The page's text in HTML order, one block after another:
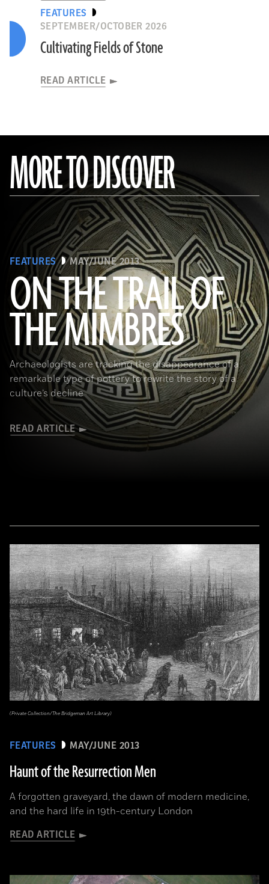
FEATURES
SEPTEMBER/OCTOBER 2026
Cultivating Fields of Stone
READ ARTICLE
MORE TO DISCOVER
FEATURES MAY/JUNE 2013
ON THE TRAIL OF
THE MIMBRES
Archaeologists are tracking the disappearance of a
remarkable type of pottery to rewrite the story of a
culture’s decline
READ ARTICLE
(© President and Fellows of Harvard College, Peabody Museum of Archaeology and Ethnology, [24-15-10/94603 +
60740377])
FEATURES MAY/JUNE 2013
Haunt of the Resurrection Men
A forgotten graveyard, the dawn of modern medicine,
and the hard life in 19th-century London
READ ARTICLE
(Private Collection/The Bridgeman Art Library)